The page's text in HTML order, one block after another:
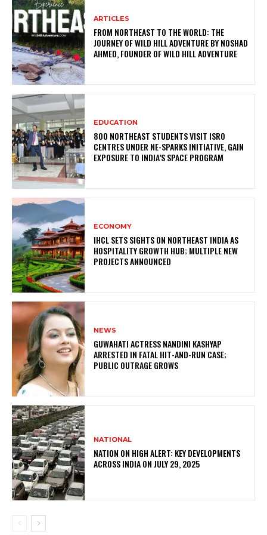
ARTICLES
FROM NORTHEAST TO THE WORLD: THE
JOURNEY OF WILD HILL ADVENTURE BY NOSHAD
AHMED, FOUNDER OF WILD HILL ADVENTURE
EDUCATION
800 NORTHEAST STUDENTS VISIT ISRO
CENTRES UNDER NE-SPARKS INITIATIVE, GAIN
EXPOSURE TO INDIA’S SPACE PROGRAM
ECONOMY
IHCL SETS SIGHTS ON NORTHEAST INDIA AS
HOSPITALITY GROWTH HUB; MULTIPLE NEW
PROJECTS ANNOUNCED
NEWS
GUWAHATI ACTRESS NANDINI KASHYAP
ARRESTED IN FATAL HIT-AND-RUN CASE;
PUBLIC OUTRAGE GROWS
NATIONAL
NATION ON HIGH ALERT: KEY DEVELOPMENTS
ACROSS INDIA ON JULY 29, 2025